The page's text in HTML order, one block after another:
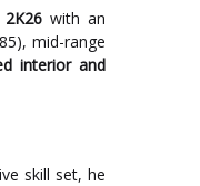
with an
mid-range
interior and
skill set, he